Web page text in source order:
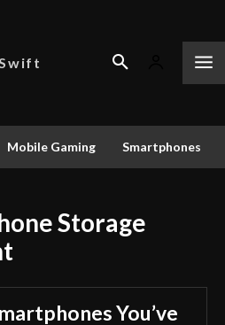
Mobile Gaming Smartphones
Storage
You’ve